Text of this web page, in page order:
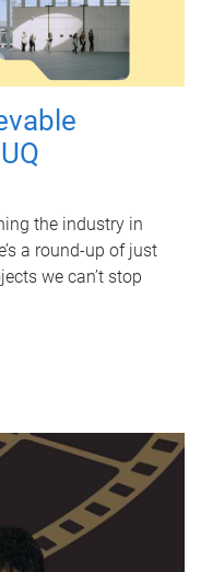
the industry in
a round-up of just
we can’t stop